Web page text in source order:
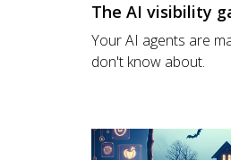
The AI visibility
Your AI agents are
don't know about.